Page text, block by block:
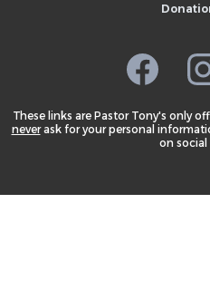
These links are Pastor Tony's only
neverask for your personal
on social